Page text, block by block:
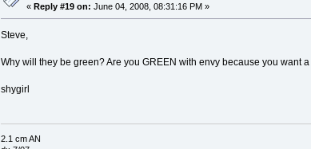
«Reply #19 on: June 04, 2008, 08:31:16 PM »
Steve,
Why will they be green? Are you GREEN with envy because you want
shygirl
2.1 cm AN